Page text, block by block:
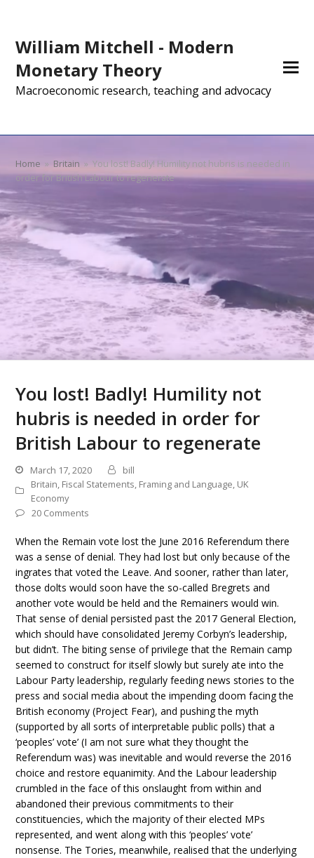
William Mitchell - Modern
Monetary Theory
Macroeconomic research, teaching and advocacy
Home » Britain » You lost! Badly! Humility not hubris is needed in
order for British Labour to regenerate
You lost! Badly! Humility not
hubris is needed in order for
British Labour to regenerate
March 17, 2020
bill
Britain, Fiscal Statements, Framing and Language, UK
Economy
20 Comments
When the Remain vote lost the June 2016 Referendum there
was a sense of denial. They had lost but only because of the
ingrates that voted the Leave. And sooner, rather than later,
those dolts would soon have the so-called Bregrets and
another vote would be held and the Remainers would win.
That sense of denial persisted past the 2017 General Election,
which should have consolidated Jeremy Corbyn’s leadership,
but didn’t. The biting sense of privilege that the Remain camp
seemed to construct for itself slowly but surely ate into the
Labour Party leadership, regularly feeding news stories to the
press and social media about the impending doom facing the
British economy (Project Fear), and pushing the myth
(supported by all sorts of interpretable public polls) that a
‘peoples’ vote’ (I am not sure what they thought the
Referendum was) was inevitable and would reverse the 2016
choice and restore equanimity. And the Labour leadership
crumbled in the face of this onslaught from within and
abandoned their previous commitments to their
constituencies, which the majority of their elected MPs
represented, and went along with this ‘peoples’ vote’
nonsense. The Tories, meanwhile, realised that the underlying